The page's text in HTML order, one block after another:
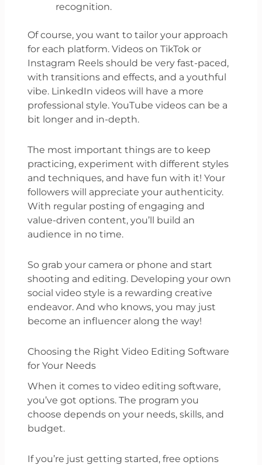
recognition.
Of course, you want to tailor your approach
for each platform. Videos on TikTok or
Instagram Reels should be very fast-paced,
with transitions and effects, and a youthful
vibe. LinkedIn videos will have a more
professional style. YouTube videos can be a
bit longer and in-depth.
The most important things are to keep
practicing, experiment with different styles
and techniques, and have fun with it! Your
followers will appreciate your authenticity.
With regular posting of engaging and
value-driven content, you’ll build an
audience in no time.
So grab your camera or phone and start
shooting and editing. Developing your own
social video style is a rewarding creative
endeavor. And who knows, you may just
become an influencer along the way!
Choosing the Right Video Editing Software
for Your Needs
When it comes to video editing software,
you’ve got options. The program you
choose depends on your needs, skills, and
budget.
If you’re just getting started, free options